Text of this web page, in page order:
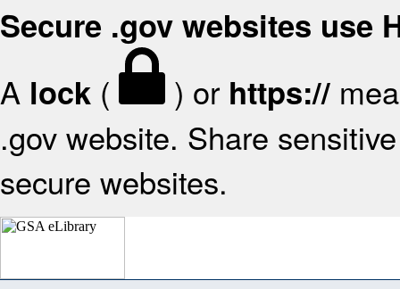
Secure .gov websites use
A lock ( ) or https://
.gov website. Share
secure websites.